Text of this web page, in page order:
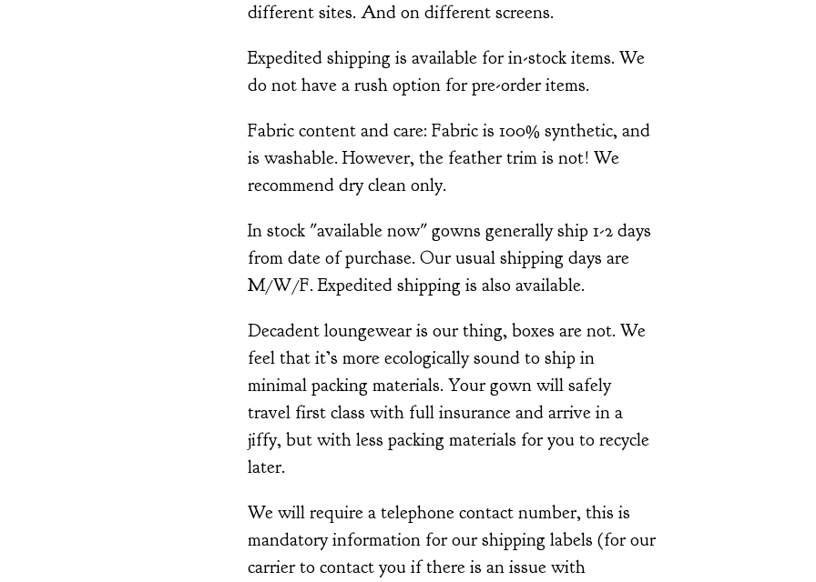
different sites. And on different screens.
Expedited shipping is available for in-stock items. We
do not have a rush option for pre-order items.
Fabric content and care: Fabric is 100% synthetic, and
is washable. However, the feather trim is not! We
recommend dry clean only.
In stock "available now" gowns generally ship 1-2 days
from date of purchase. Our usual shipping days are
M/W/F. Expedited shipping is also available.
Decadent loungewear is our thing, boxes are not. We
feel that it’s more ecologically sound to ship in
minimal packing materials. Your gown will safely
travel first class with full insurance and arrive in a
jiffy, but with less packing materials for you to recycle
later.
We will require a telephone contact number, this is
mandatory information for our shipping labels (for our
carrier to contact you if there is an issue with